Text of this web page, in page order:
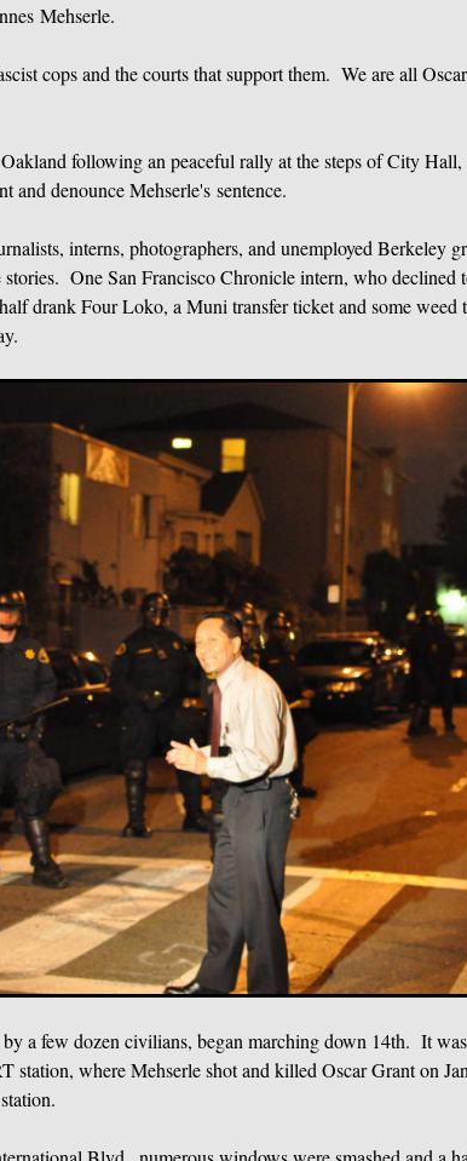
Mehserle.
cops and the courts that support them. We are all
following an peaceful rally at the steps of City
and denounce Mehserle's sentence.
interns, photographers, and unemployed Berkeley
One San Francisco Chronicle intern, who declined
drank Four Loko, a Muni transfer ticket and some weed
a few dozen civilians, began marching down 14th. It
station, where Mehserle shot and killed Oscar Grant on